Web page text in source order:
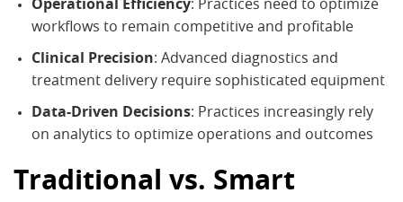
Operational Efficiency: Practices need to optimize
workflows to remain competitive and profitable
Clinical Precision: Advanced diagnostics and
treatment delivery require sophisticated equipment
Data-Driven Decisions: Practices increasingly rely
on analytics to optimize operations and outcomes
Traditional vs. Smart